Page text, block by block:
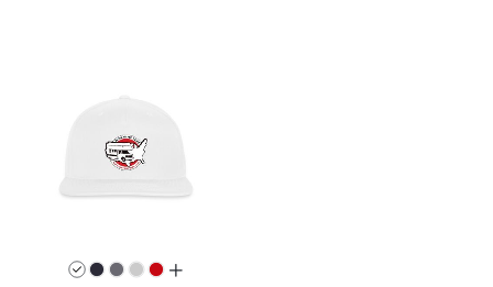
all colors